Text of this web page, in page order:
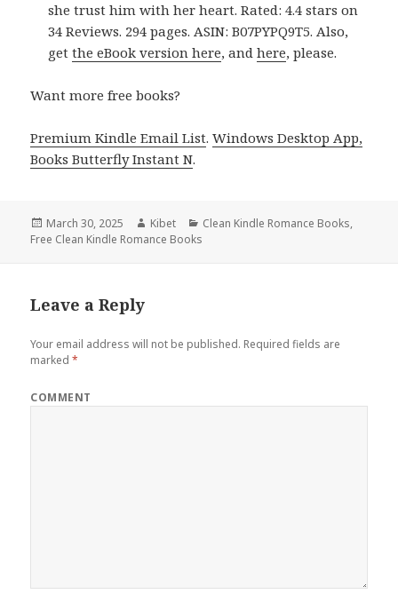
she trust him with her heart. Rated: 4.4 stars on
34 Reviews. 294 pages. ASIN: B07PYPQ9T5. Also,
getthe eBook version here, andhere, please.
Want more free books?
Premium Kindle Email List.Windows Desktop App,
Books Butterfly Instant N.
Posted
on
March 30, 2025 Author
Kibet Categories
Clean Kindle Romance Books,
Free Clean Kindle Romance Books
Leave a Reply
Your email address will not be published. Required fields are
marked*
COMMENT